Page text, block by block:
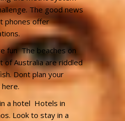
The good news
phones offer
fun  The beaches on
of Australia are riddled
Dont plan your
a hotel  Hotels in
Look to stay in a